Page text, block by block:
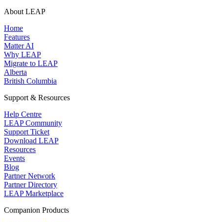
About LEAP
Home
Features
Matter AI
Why LEAP
Migrate to LEAP
Alberta
British Columbia
Support & Resources
Help Centre
LEAP Community
Support Ticket
Download LEAP
Resources
Events
Blog
Partner Network
Partner Directory
LEAP Marketplace
Companion Products